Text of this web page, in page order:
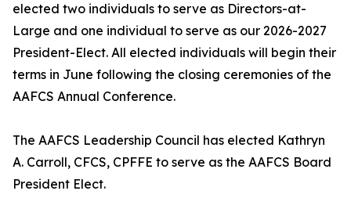
elected two individuals to serve as Directors-at-
Large and one individual to serve as our 2026-2027
President-Elect. All elected individuals will begin their
terms in June following the closing ceremonies of the
AAFCS Annual Conference.
The AAFCS Leadership Council has elected Kathryn
A. Carroll, CFCS, CPFFE to serve as the AAFCS Board
President Elect.